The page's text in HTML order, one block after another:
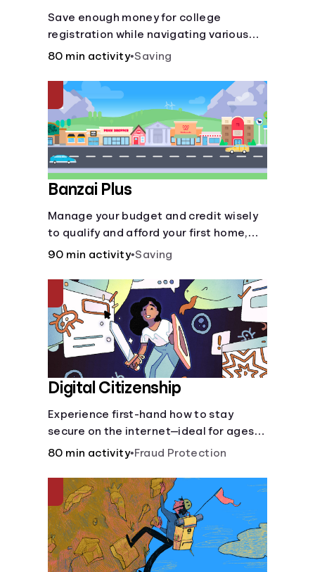
Save enough money for college
registration while navigating various
financially-focused scenarios from
renting an apartment.
80 min activity•Saving
Banzai Plus
Manage your budget and credit wisely
to qualify and afford your first home,
while also juggling real-life dilemmas
insurance.
90 min activity•Saving
Digital Citizenship
Experience first-hand how to stay
secure on the internet—ideal for ages
9-15.
80 min activity•Fraud Protection